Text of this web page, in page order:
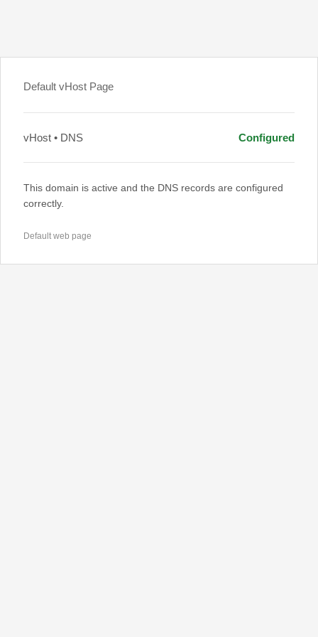
Default vHost Page
vHost • DNS Configured
This domain is active and the DNS records are configured
correctly.
Default web page